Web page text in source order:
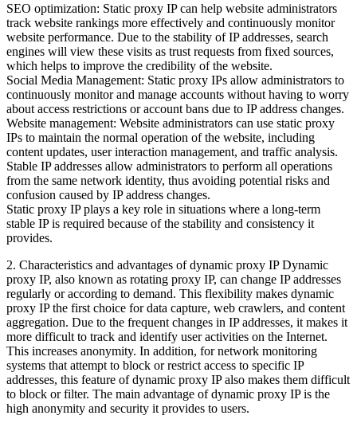
SEO optimization: Static proxy IP can help website administrators
track website rankings more effectively and continuously monitor
website performance. Due to the stability of IP addresses, search
engines will view these visits as trust requests from fixed sources,
which helps to improve the credibility of the website.
Social Media Management: Static proxy IPs allow administrators to
continuously monitor and manage accounts without having to worry
about access restrictions or account bans due to IP address changes.
Website management: Website administrators can use static proxy
IPs to maintain the normal operation of the website, including
content updates, user interaction management, and traffic analysis.
Stable IP addresses allow administrators to perform all operations
from the same network identity, thus avoiding potential risks and
confusion caused by IP address changes.
Static proxy IP plays a key role in situations where a long-term
stable IP is required because of the stability and consistency it
provides.
2. Characteristics and advantages of dynamic proxy IP Dynamic
proxy IP, also known as rotating proxy IP, can change IP addresses
regularly or according to demand. This flexibility makes dynamic
proxy IP the first choice for data capture, web crawlers, and content
aggregation. Due to the frequent changes in IP addresses, it makes it
more difficult to track and identify user activities on the Internet.
This increases anonymity. In addition, for network monitoring
systems that attempt to block or restrict access to specific IP
addresses, this feature of dynamic proxy IP also makes them difficult
to block or filter. The main advantage of dynamic proxy IP is the
high anonymity and security it provides to users.